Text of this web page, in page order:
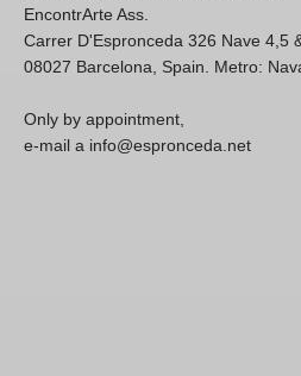
EncontrArte Ass.
Carrer D'Espronceda 326 Nave 4,5
08027 Barcelona, Spain. Metro:
Only by appointment,
e-mail a info@espronceda.net